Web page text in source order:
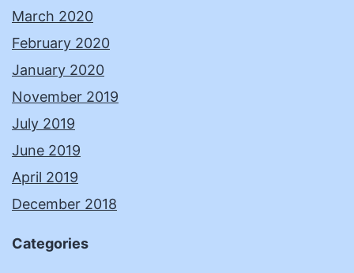
March 2020
February 2020
January 2020
November 2019
July 2019
June 2019
April 2019
December 2018
Categories